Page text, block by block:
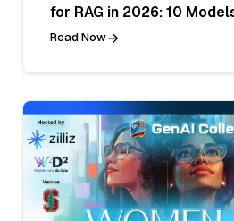
for RAG in 2026: 10
Read Now